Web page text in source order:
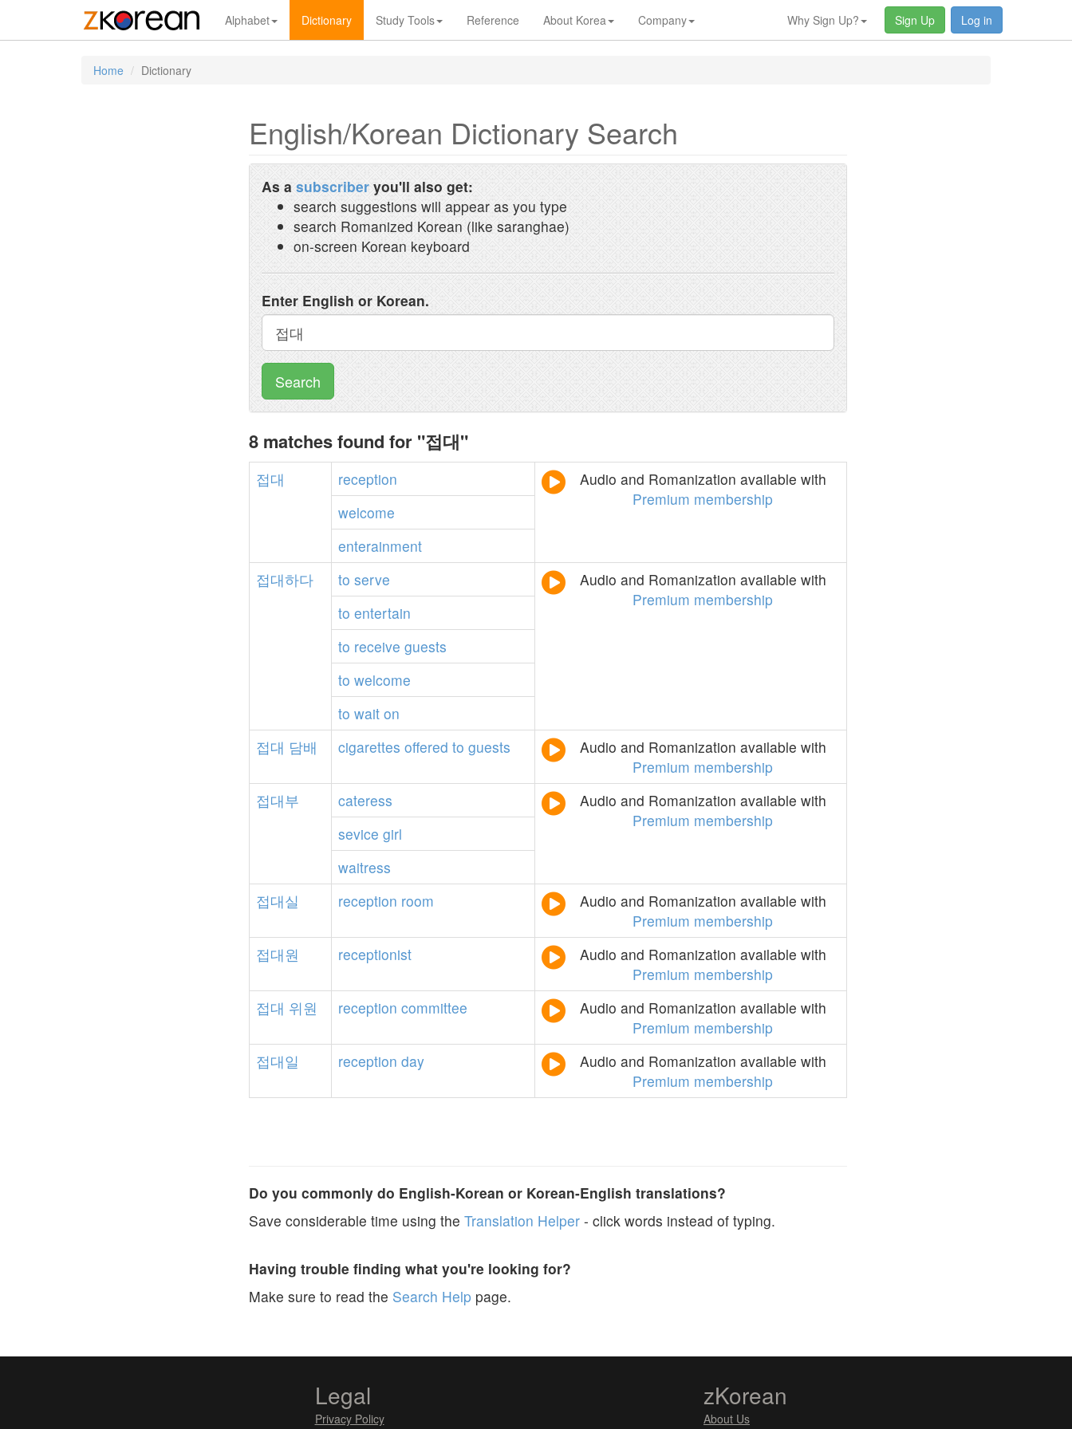
Alphabet Dictionary Study Tools Reference About Korea Company Why Sign Up? Sign Up Log in
Home Dictionary
English/Korean Dictionary Search
As a subscriber you'll also get:
search suggestions will appear as you type
search Romanized Korean (like saranghae)
on-screen Korean keyboard
Enter English or Korean.
Search
8 matches found for "접대"
접대 reception
Audio and Romanization available with
Premium membership
welcome
enterainment
접대하다
to serve
Audio and Romanization available with
Premium membership
to entertain
to receive guests
to welcome
to wait on
접대 담배 cigarettes offered to guests
Audio and Romanization available with
Premium membership
접대부
cateress
Audio and Romanization available with
Premium membership
sevice girl
waitress
접대실
reception room
Audio and Romanization available with
Premium membership
접대원
receptionist
Audio and Romanization available with
Premium membership
접대 위원 reception committee
Audio and Romanization available with
Premium membership
접대일
reception day
Audio and Romanization available with
Premium membership
Do you commonly do English-Korean or Korean-English translations?
Save considerable time using the Translation Helper - click words instead of typing.
Having trouble finding what you're looking for?
Make sure to read the Search Help page.
Legal
Privacy Policy
zKorean
About Us